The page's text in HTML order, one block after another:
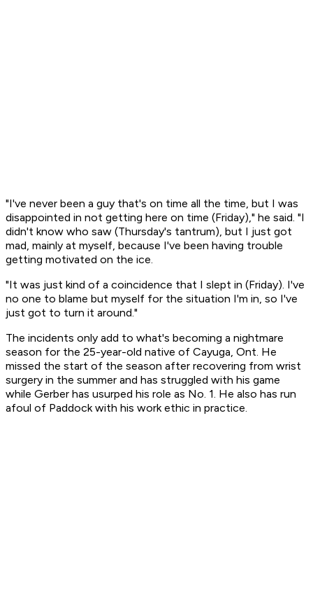
"I've never been a guy that's on time all the time, but I was
disappointed in not getting here on time (Friday)," he said. "I
didn't know who saw (Thursday's tantrum), but I just got
mad, mainly at myself, because I've been having trouble
getting motivated on the ice.
"It was just kind of a coincidence that I slept in (Friday). I've
no one to blame but myself for the situation I'm in, so I've
just got to turn it around."
The incidents only add to what's becoming a nightmare
season for the 25-year-old native of Cayuga, Ont. He
missed the start of the season after recovering from wrist
surgery in the summer and has struggled with his game
while Gerber has usurped his role as No. 1. He also has run
afoul of Paddock with his work ethic in practice.